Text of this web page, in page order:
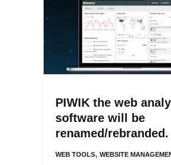
PIWIK the web
software will be
renamed/rebranded.
WEB TOOLS, WEBSITE